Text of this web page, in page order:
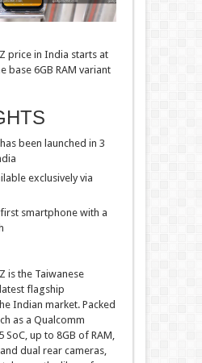
price in India starts at
base 6GB RAM variant
been launched in 3
exclusively via
first smartphone with a
is the Taiwanese
flagship
Indian market. Packed
as a Qualcomm
SoC, up to 8GB of RAM,
dual rear cameras,